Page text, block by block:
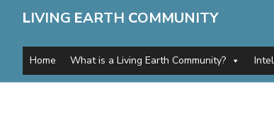
LIVING EARTH COMMUNITY
Home What is a Living Earth Community?